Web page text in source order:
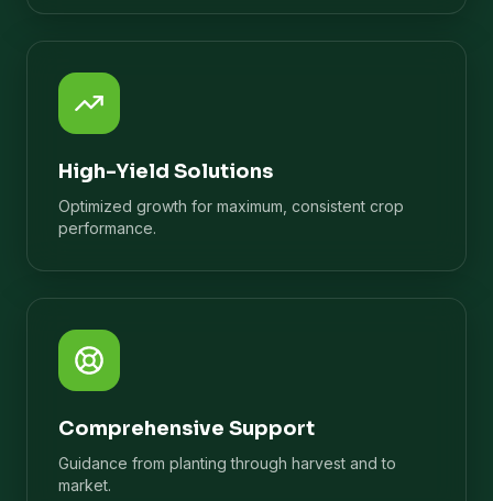
High-Yield Solutions
Optimized growth for maximum, consistent crop
performance.
Comprehensive Support
Guidance from planting through harvest and to
market.